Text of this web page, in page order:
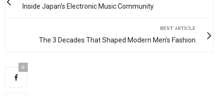
Inside Japan's Electronic Music Community
NEXT ARTICLE
The 3 Decades That Shaped Modern Men’s Fashion
0